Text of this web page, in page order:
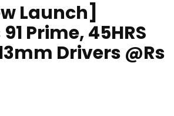
Launch]
Prime, 45HRS
Drivers @Rs